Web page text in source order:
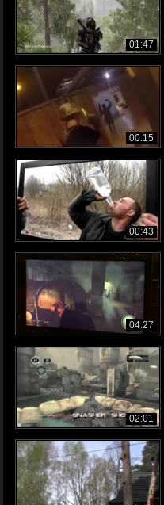
01:47
00:15
00:43
04:27
02:01